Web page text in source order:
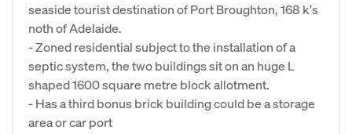
seaside tourist destination of Port Broughton, 168 k's
noth of Adelaide.
- Zoned residential subject to the installation of a
septic system, the two buildings sit on an huge L
shaped 1600 square metre block allotment.
- Has a third bonus brick building could be a storage
area or car port